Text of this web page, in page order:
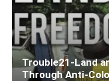
Trouble21-Land
Through Anti-